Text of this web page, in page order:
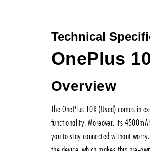
Technical
OnePlus
Overview
The OnePlus 10R (Used) comes in
functionality. Moreover, its
you to stay connected without